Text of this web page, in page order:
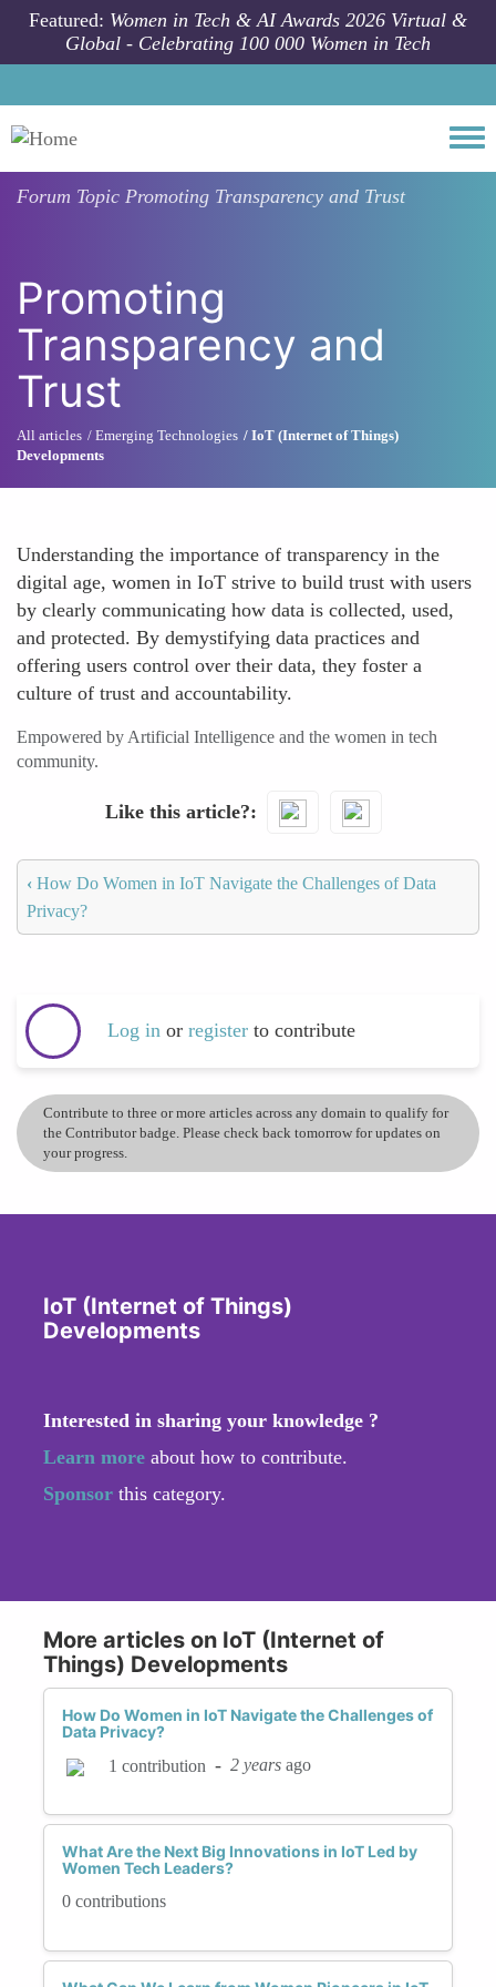
Skip to main content
Featured: Women in Tech & AI Awards 2026 Virtual &
Global - Celebrating 100 000 Women in Tech
Forum Topic Promoting Transparency and Trust
Promoting
Transparency and
Trust
All articles Emerging Technologies
IoT (Internet of Things)
Developments
Understanding the importance of transparency in the
digital age, women in IoT strive to build trust with users
by clearly communicating how data is collected, used,
and protected. By demystifying data practices and
offering users control over their data, they foster a
culture of trust and accountability.
Empowered by Artificial Intelligence and the women in tech
community.
Like this article?
‹ How Do Women in IoT Navigate the Challenges of Data
Privacy?
Log in or register to contribute
Contribute to three or more articles across any domain to qualify for
the Contributor badge. Please check back tomorrow for updates on
your progress.
IoT (Internet of Things)
Developments
Interested in sharing your knowledge ?
Learn more about how to contribute.
Sponsor this category.
More articles on IoT (Internet of
Things) Developments
How Do Women in IoT Navigate the Challenges of
Data Privacy?
1 contribution - 2 years ago
What Are the Next Big Innovations in IoT Led by
Women Tech Leaders?
0 contributions